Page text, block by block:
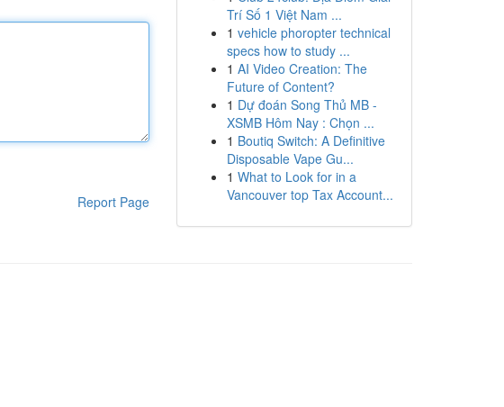
Report Page
Trí Số 1 Việt Nam ...
1 vehicle phoropter technical
specs how to study ...
1 AI Video Creation: The
Future of Content?
1 Dự đoán Song Thủ MB -
XSMB Hôm Nay : Chọn ...
1 Boutiq Switch: A Definitive
Disposable Vape Gu...
1 What to Look for in a
Vancouver top Tax Account...